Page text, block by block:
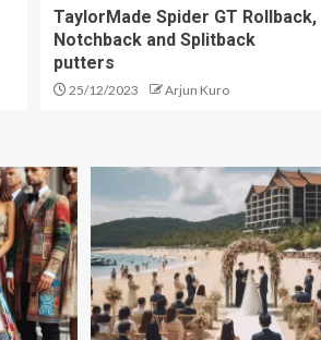
TaylorMade Spider GT Rollback,
Notchback and Splitback
putters
25/12/2023 Arjun Kuro